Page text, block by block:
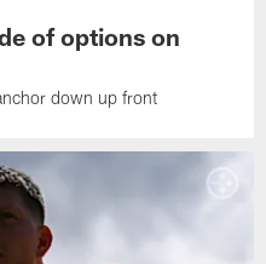
of options on
down up front